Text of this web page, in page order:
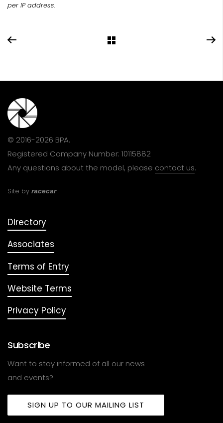
per IP address.
© 2016-2026 BPA.
Registered Company Number: 10115882
Any questions about the model, please contact us.
Site by racecar
Directory
Associates
Terms of Entry
Website Terms
Privacy Policy
Subscribe
Want to stay informed of all our news
and events?
SIGN UP TO OUR MAILING LIST